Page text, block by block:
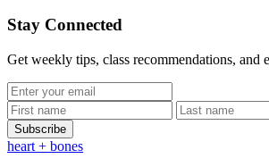
Stay Connected
Get weekly tips, class recommendations, and
Subscribe
heart + bones